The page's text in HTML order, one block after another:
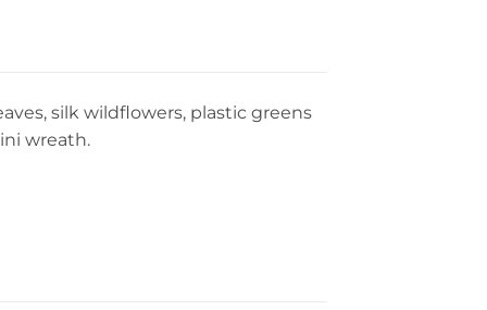
silk wildflowers, plastic greens
wreath.